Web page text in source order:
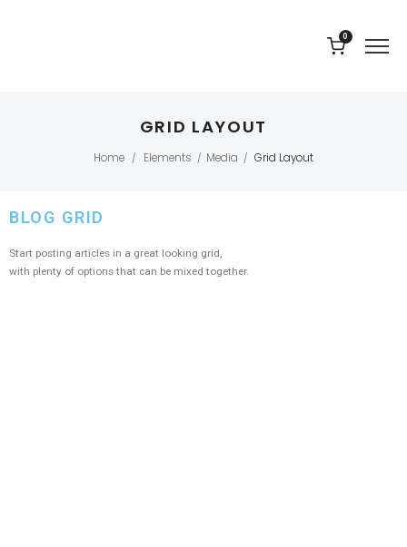
0
GRID LAYOUT
Home / Elements / Media / Grid Layout
BLOG GRID
Start posting articles in a great looking grid,
with plenty of options that can be mixed together.